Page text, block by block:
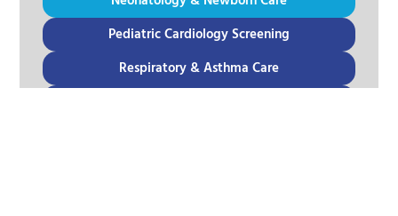
Pediatric Cardiology Screening
Respiratory & Asthma Care